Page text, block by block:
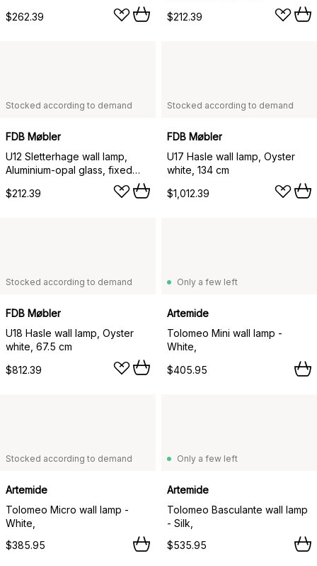
$262.39
$212.39
Stocked according to demand
FDB Møbler
U12 Sletterhage wall lamp,
Aluminium-opal glass, fixed
$212.39
Stocked according to demand
FDB Møbler
U17 Hasle wall lamp, Oyster
white, 134 cm
$1,012.39
Stocked according to demand
FDB Møbler
U18 Hasle wall lamp, Oyster
white, 67.5 cm
$812.39
Only a few left
Artemide
Tolomeo Mini wall lamp -
White,
$405.95
Stocked according to demand
Artemide
Tolomeo Micro wall lamp -
White,
$385.95
Only a few left
Artemide
Tolomeo Basculante wall lamp
- Silk,
$535.95